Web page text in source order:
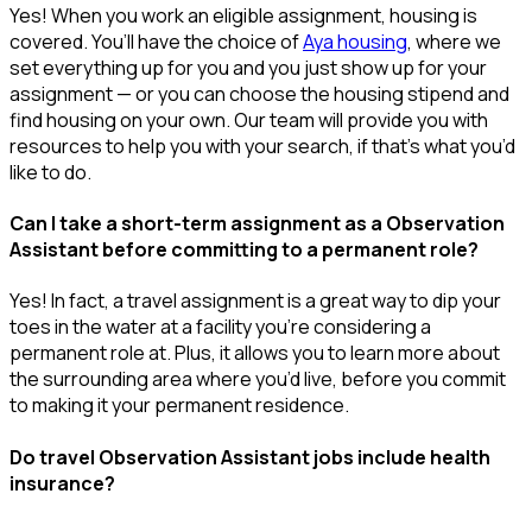
Yes! When youworkan eligible assignment, housing is
covered.You’llhave the choice ofAya housing, where we
set everything up for you and you just show up for your
assignment — or you can choose thehousing stipend and
find housing on your own. Our team will provide you with
resources to help you with yoursearch, ifthat’swhatyou’d
like to do.
Can I take a short-term assignment as a Observation
Assistant before committing to a permanent role?
Yes! In fact, a travel assignment isa great wayto dip your
toes in the water at a facilityyou’reconsidering a
permanent role at. Plus, it allows you to learn more about
the surrounding area whereyou’dlive, beforeyou commit
to making it your permanent residence.
Do travel Observation Assistant jobs include health
insurance?